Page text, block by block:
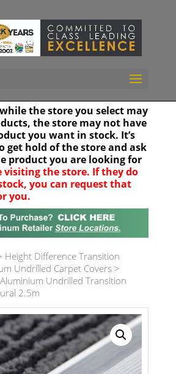
while the store you select may
the store may not have
you want in stock. It’s
get hold of the store and ask
product you are looking for
visiting the store. If they do
you can request that
you.
Store Results
Height Difference Transition
Undrilled Carpet Covers >
Undrilled Transition
2.5m